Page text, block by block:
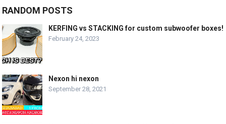
RANDOM POSTS
KERFING vs STACKING for custom subwoofer boxes!
February 24, 2023
Nexon hi nexon
September 28, 2021